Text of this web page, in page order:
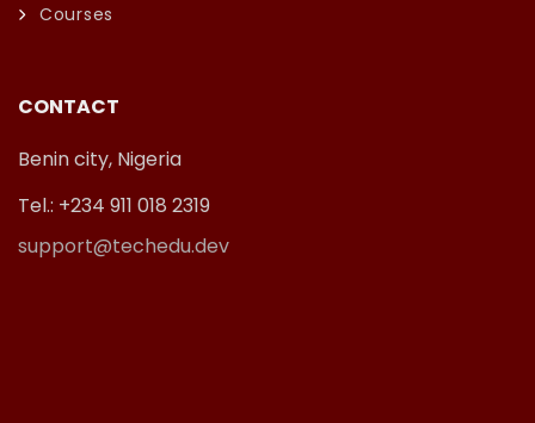
Courses
CONTACT
Benin city, Nigeria
Tel.: +234 911 018 2319
support@techedu.dev